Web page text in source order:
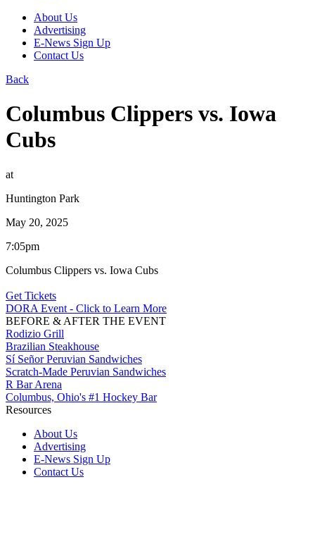
About Us
Advertising
E-News Sign Up
Contact Us
Back
Columbus Clippers vs. Iowa
Cubs
at
Huntington Park
May 20, 2025
7:05pm
Columbus Clippers vs. Iowa Cubs
Get Tickets
DORA Event - Click to Learn More
BEFORE & AFTER THE EVENT
Rodizio Grill
Brazilian Steakhouse
Sí Señor Peruvian Sandwiches
Scratch-Made Peruvian Sandwiches
R Bar Arena
Columbus, Ohio's #1 Hockey Bar
Resources
About Us
Advertising
E-News Sign Up
Contact Us